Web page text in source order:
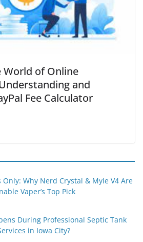
World of Online
and
Fee Calculator
Only: Why Nerd Crystal & Myle V4 Are
Vaper’s Top Pick
During Professional Septic Tank
in Iowa City?